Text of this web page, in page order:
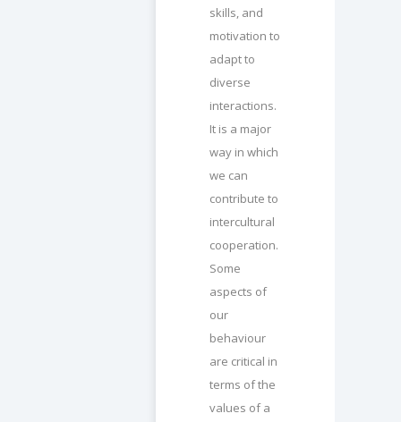
skills, and
motivation to
adapt to
diverse
interactions.
It is a major
way in which
we can
contribute to
intercultural
cooperation.
Some
aspects of
our
behaviour
are critical in
terms of the
values of a